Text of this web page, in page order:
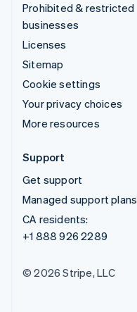
Prohibited & restricted
businesses
Licenses
Sitemap
Cookie settings
Your privacy choices
More resources
Support
Get support
Managed support plans
CA residents:
+1 888 926 2289
© 2026 Stripe, LLC